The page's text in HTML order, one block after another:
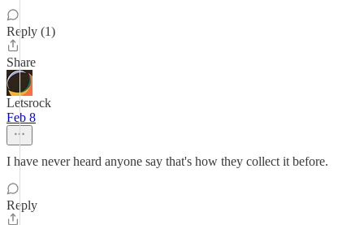
Reply (1)
Share
Letsrock
Feb 8
I have never heard anyone say that's how they collect it before.
Reply